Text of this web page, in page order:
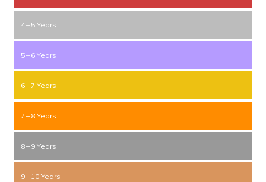
4 – 5 Years
5 – 6 Years
6 – 7 Years
7 – 8 Years
8 – 9 Years
9 – 10 Years